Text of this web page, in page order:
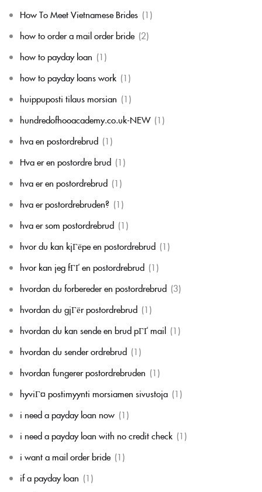
How To Meet Vietnamese Brides (1)
how to order a mail order bride (2)
how to payday loan (1)
how to payday loans work (1)
huippuposti tilaus morsian (1)
hundredofhooacademy.co.uk-NEW (1)
hva en postordrebrud (1)
Hva er en postordre brud (1)
hva er en postordrebrud (1)
hva er postordrebruden? (1)
hva er som postordrebrud (1)
hvor du kan kjГёpe en postordrebrud (1)
hvor kan jeg fГҐ en postordrebrud (1)
hvordan du forbereder en postordrebrud (3)
hvordan du gjГёr postordrebrud (1)
hvordan du kan sende en brud pГҐ mail (1)
hvordan du sender ordrebrud (1)
hvordan fungerer postordrebruden (1)
hyviГ¤ postimyynti morsiamen sivustoja (1)
i need a payday loan now (1)
i need a payday loan with no credit check (1)
i want a mail order bride (1)
if a payday loan (1)